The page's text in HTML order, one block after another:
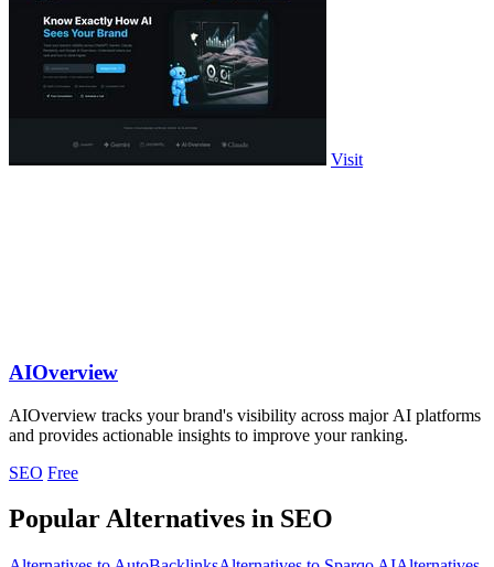
Visit
AIOverview
AIOverview tracks your brand's visibility across major AI platforms
and provides actionable insights to improve your ranking.
SEO Free
Popular Alternatives in SEO